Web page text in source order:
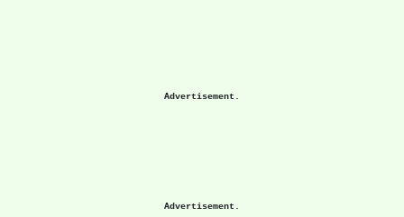
Advertisement.
Advertisement.